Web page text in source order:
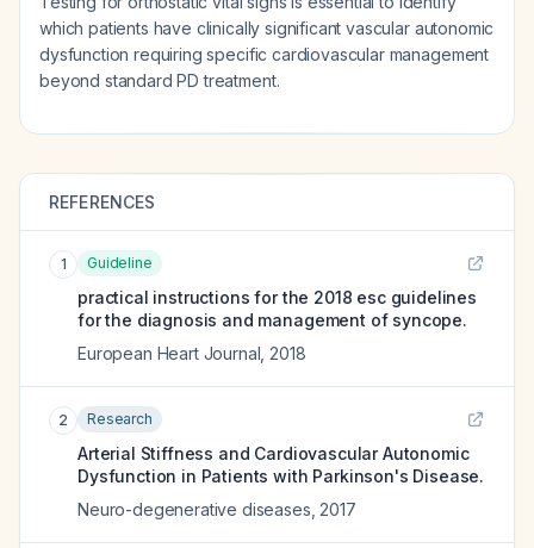
which patients have clinically significant vascular autonomic
dysfunction requiring specific cardiovascular management
beyond standard PD treatment.
REFERENCES
1 Guideline
practical instructions for the 2018 esc guidelines
for the diagnosis and management of syncope.
European Heart Journal 2018
2 Research
Arterial Stiffness and Cardiovascular Autonomic
Dysfunction in Patients with Parkinson's Disease.
Neuro-degenerative diseases 2017